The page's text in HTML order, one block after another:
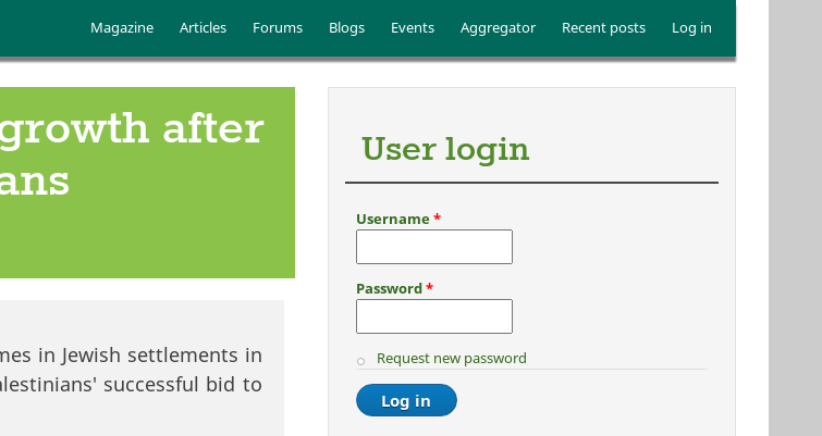
Main menu
Magazine Articles Forums Blogs Events Aggregator Recent posts Log in
after
in Jewish settlements in
successful bid to
User login
Username*
Password*
Request new password